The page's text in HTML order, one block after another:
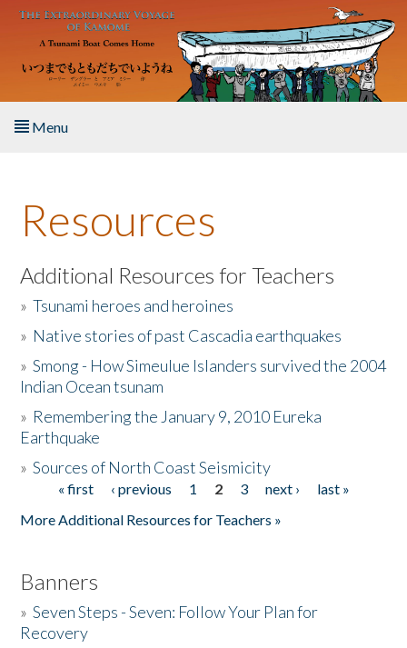
Skip to main content
Menu
About the Book
Listen to the Book
Activities
The Story & Student Exchange
Donate
Resources
Additional Resources for Teachers
»Tsunami heroes and heroines
» Native stories of past Cascadia earthquakes
»Smong - How Simeulue Islanders survived the 2004
Indian Ocean tsunam
» Remembering the January 9, 2010 Eureka
Earthquake
»Sources of North Coast Seismicity
Pages« first ‹ previous 1 2 3 next ›
last »
More Additional Resources for Teachers »
Banners
»Seven Steps - Seven: Follow Your Plan for
Recovery